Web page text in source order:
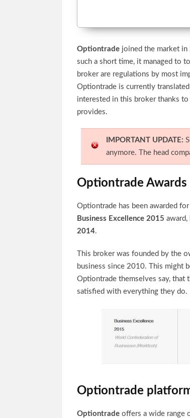
Optiontrade joined the market
such a short time, it managed to
broker are regulations by most
Optiontrade is currently
interested in this broker thanks
provides.
IMPORTANT UPDATE:
anymore. The head
Optiontrade Awards
Optiontrade has been awarded
Business Excellence 2015
2014.
This broker was founded by the
business since 2010. This might
Optiontrade themselves say, that
satisfied with everything they do.
Optiontrade
Optiontrade offers a wide range